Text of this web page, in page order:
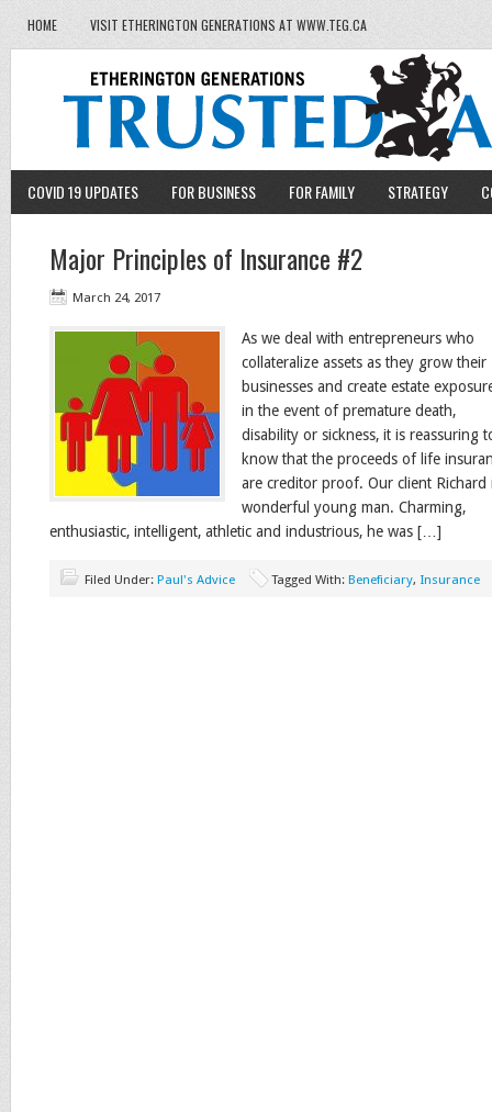
HOME VISIT ETHERINGTON GENERATIONS AT WWW.TEG.CA
COVID 19 UPDATES FOR BUSINESS FOR FAMILY STRATEGY
Major Principles of Insurance #2
March 24, 2017
As we deal with entrepreneurs who
collateralize assets as they grow their
businesses and create estate
in the event of premature death,
disability or sickness, it is reassuring
know that the proceeds of life
are creditor proof. Our client Richard
wonderful young man. Charming,
enthusiastic, intelligent, athletic and industrious, he was […]
Filed Under: Paul's Advice Tagged With: Beneficiary, Insurance